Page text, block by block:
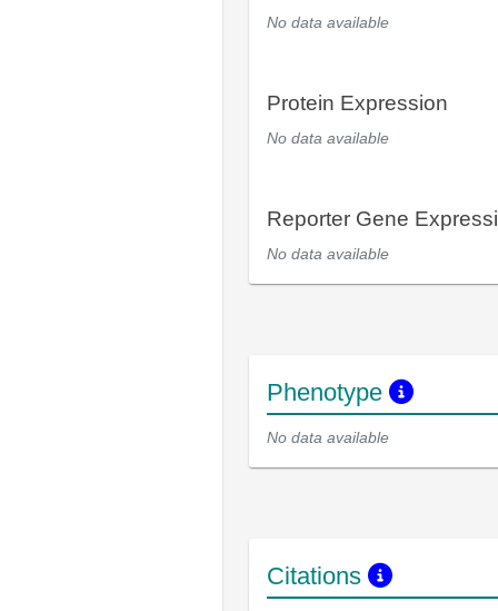
No data available
Protein Expression
No data available
Reporter Gene
No data available
Phenotype
No data available
Citations